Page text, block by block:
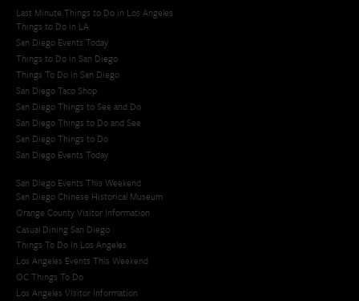
Last Minute Things to Do in Los Angeles
Things to Do in LA
San Diego Events Today
Things to Do in San Diego
Things To Do in San Diego
San Diego Taco Shop​
San Diego Things to See and Do
San Diego Things to Do and See
San Diego Things to Do
San Diego Events Today
San Diego Events This Weekend
San Diego Chinese Historical Museum
Orange County Visitor Information
Casual Dining San Diego
Things To Do In Los Angeles
Los Angeles Events This Weekend
OC Things To Do
Los Angeles Visitor Information